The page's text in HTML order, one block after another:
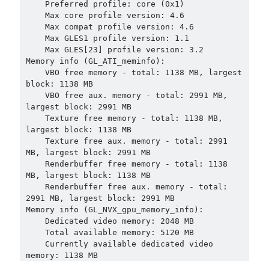
Memory info (GL_ATI_meminfo):
block: 1138 MB
largest block: 2991 MB
largest block: 1138 MB
MB, largest block: 2991 MB
MB, largest block: 1138 MB
2991 MB, largest block: 2991 MB
Memory info (GL_NVX_gpu_memory_info):
memory: 1138 MB